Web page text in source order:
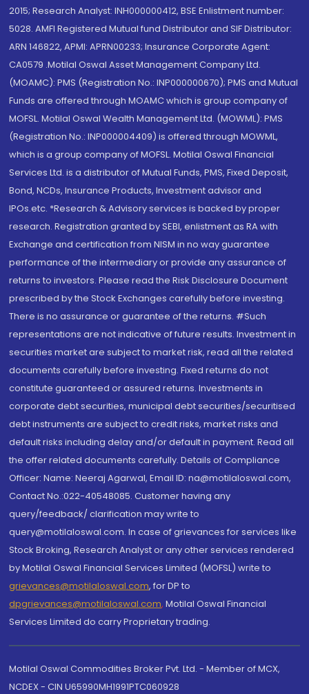
2015; Research Analyst: INH000000412, BSE Enlistment number:
5028. AMFI Registered Mutual fund Distributor and SIF Distributor:
ARN 146822, APMI: APRN00233; Insurance Corporate Agent:
CA0579 .Motilal Oswal Asset Management Company Ltd.
(MOAMC): PMS (Registration No.: INP000000670); PMS and Mutual
Funds are offered through MOAMC which is group company of
MOFSL. Motilal Oswal Wealth Management Ltd. (MOWML): PMS
(Registration No.: INP000004409) is offered through MOWML,
which is a group company of MOFSL. Motilal Oswal Financial
Services Ltd. is a distributor of Mutual Funds, PMS, Fixed Deposit,
Bond, NCDs, Insurance Products, Investment advisor and
IPOs.etc. *Research & Advisory services is backed by proper
research. Registration granted by SEBI, enlistment as RA with
Exchange and certification from NISM in no way guarantee
performance of the intermediary or provide any assurance of
returns to investors. Please read the Risk Disclosure Document
prescribed by the Stock Exchanges carefully before investing.
There is no assurance or guarantee of the returns. #Such
representations are not indicative of future results. Investment in
securities market are subject to market risk, read all the related
documents carefully before investing. Fixed returns do not
constitute guaranteed or assured returns. Investments in
corporate debt securities, municipal debt securities/securitised
debt instruments are subject to credit risks, market risks and
default risks including delay and/or default in payment. Read all
the offer related documents carefully. Details of Compliance
Officer: Name: Neeraj Agarwal, Email ID: na@motilaloswal.com,
Contact No.:022-40548085. Customer having any
query/feedback/ clarification may write to
query@motilaloswal.com. In case of grievances for services like
Stock Broking, Research Analyst or any other services rendered
by Motilal Oswal Financial Services Limited (MOFSL) write to
grievances@motilaloswal.com, for DP to
dpgrievances@motilaloswal.com, Motilal Oswal Financial
Services Limited do carry Proprietary trading.
Motilal Oswal Commodities Broker Pvt. Ltd. - Member of MCX,
NCDEX - CIN U65990MH1991PTC060928